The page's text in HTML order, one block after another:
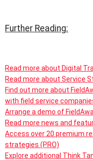
Further Reading:
Read more about Digital
Read more about Service
Find out more about
with field service
Arrange a demo of
Read more news and
Access over 20 premium
strategies (PRO)
Explore additional Think